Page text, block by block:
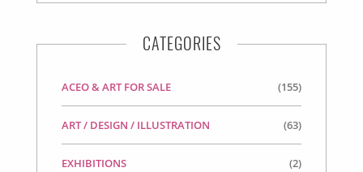
CATEGORIES
ACEO & ART FOR SALE (155)
ART / DESIGN / ILLUSTRATION (63)
EXHIBITIONS (2)